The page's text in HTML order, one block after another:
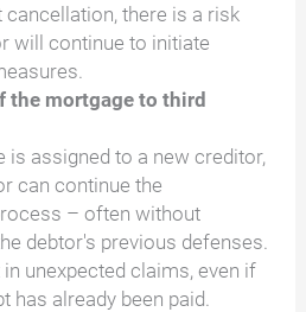
cancellation, there is a risk
will continue to initiate
the mortgage to third
is assigned to a new creditor,
can continue the
– often without
debtor's previous defenses.
unexpected claims, even if
has already been paid.